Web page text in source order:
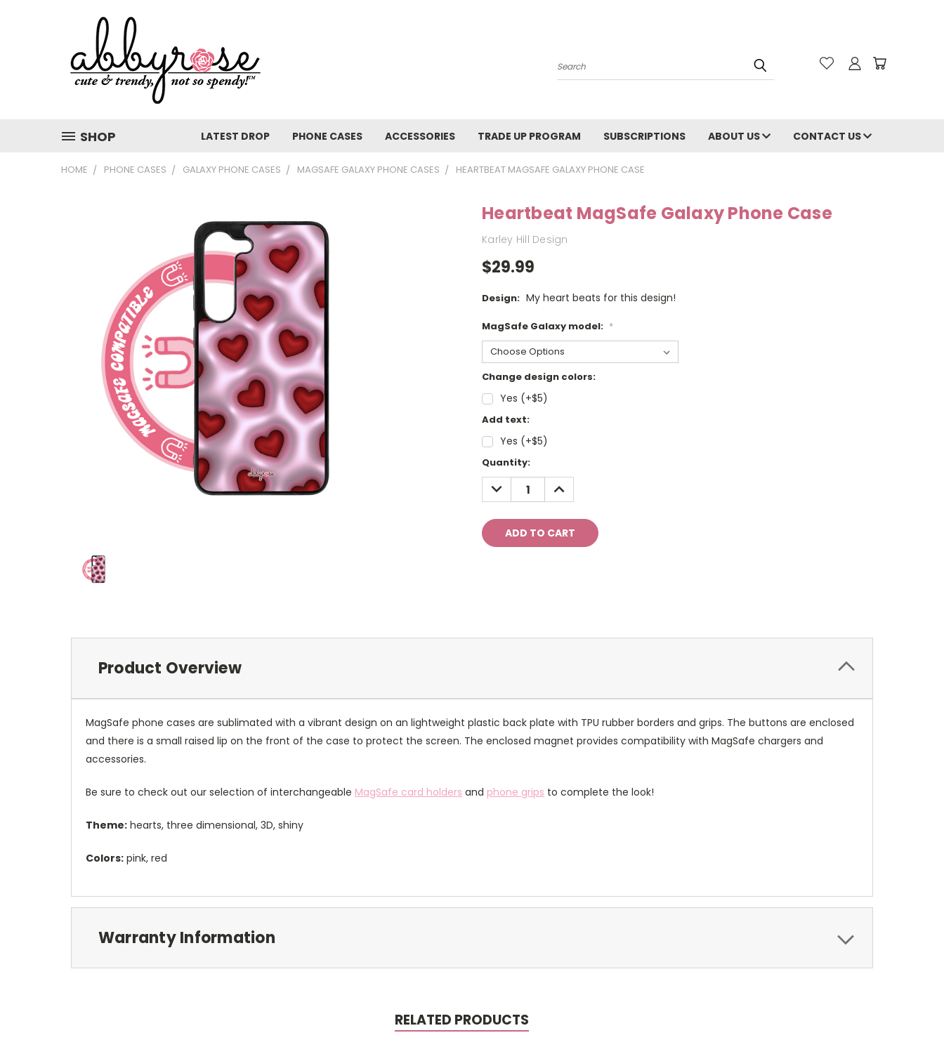
Search
SHOP LATEST DROP PHONE CASES ACCESSORIES TRADE UP PROGRAM SUBSCRIPTIONS ABOUT US CONTACT US
HOME PHONE CASES GALAXY PHONE CASES MAGSAFE GALAXY PHONE CASES HEARTBEAT MAGSAFE GALAXY PHONE CASE
Heartbeat MagSafe Galaxy Phone Case
Karley Hill Design
$29.99
Design: My heart beats for this design!
MagSafe Galaxy model: *
Change design colors:
Yes (+$5)
Add text:
Yes (+$5)
Current
Stock:
Quantity:
DECREASE
QUANTITY:
INCREASE
QUANTITY:
Product Overview
MagSafe phone cases are sublimated with a vibrant design on an lightweight plastic back plate with TPU rubber borders and grips. The buttons are enclosed
and there is a small raised lip on the front of the case to protect the screen. The enclosed magnet provides compatibility with MagSafe chargers and
accessories.
Be sure to check out our selection of interchangeable MagSafe card holders and phone grips to complete the look!
Theme: hearts, three dimensional, 3D, shiny
Colors: pink, red
Warranty Information
RELATED PRODUCTS